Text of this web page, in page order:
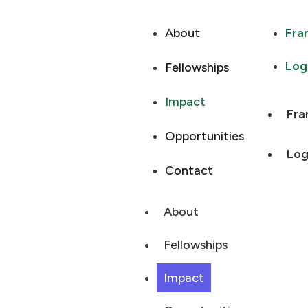
About
Fellowships
Impact
Opportunities
Contact
About
Fellowships
Impact